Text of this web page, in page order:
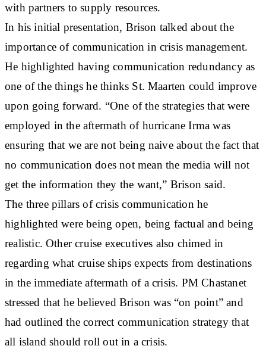
with partners to supply resources.
In his initial presentation, Brison talked about the
importance of communication in crisis management.
He highlighted having communication redundancy as
one of the things he thinks St. Maarten could improve
upon going forward. “One of the strategies that were
employed in the aftermath of hurricane Irma was
ensuring that we are not being naive about the fact that
no communication does not mean the media will not
get the information they the want,” Brison said.
The three pillars of crisis communication he
highlighted were being open, being factual and being
realistic. Other cruise executives also chimed in
regarding what cruise ships expects from destinations
in the immediate aftermath of a crisis. PM Chastanet
stressed that he believed Brison was “on point” and
had outlined the correct communication strategy that
all island should roll out in a crisis.